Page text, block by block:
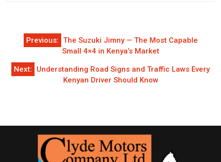
Post
navigation
Previous: The Suzuki Jimny — The Most Capable
Small 4×4 in Kenya’s Market
Next:
Understanding Road Signs and Traffic Laws Every
Kenyan Driver Should Know